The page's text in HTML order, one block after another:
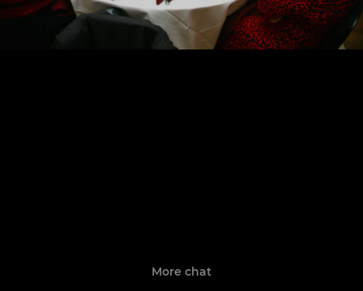
More chat